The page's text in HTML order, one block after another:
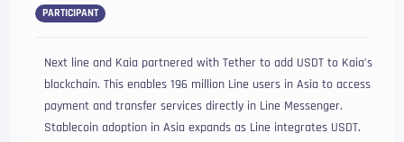
PARTICIPANT
Next line and Kaia partnered with Tether to add USDT to Kaia’s
blockchain. This enables 196 million Line users in Asia to access
payment and transfer services directly in Line Messenger.
Stablecoin adoption in Asia expands as Line integrates USDT.